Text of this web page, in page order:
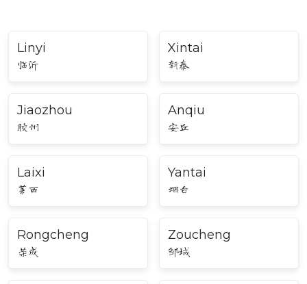
Linyi
临沂
Xintai
新泰
Jiaozhou
胶州
Anqiu
安丘
Laixi
莱西
Yantai
烟台
Rongcheng
荣成
Zoucheng
邹城